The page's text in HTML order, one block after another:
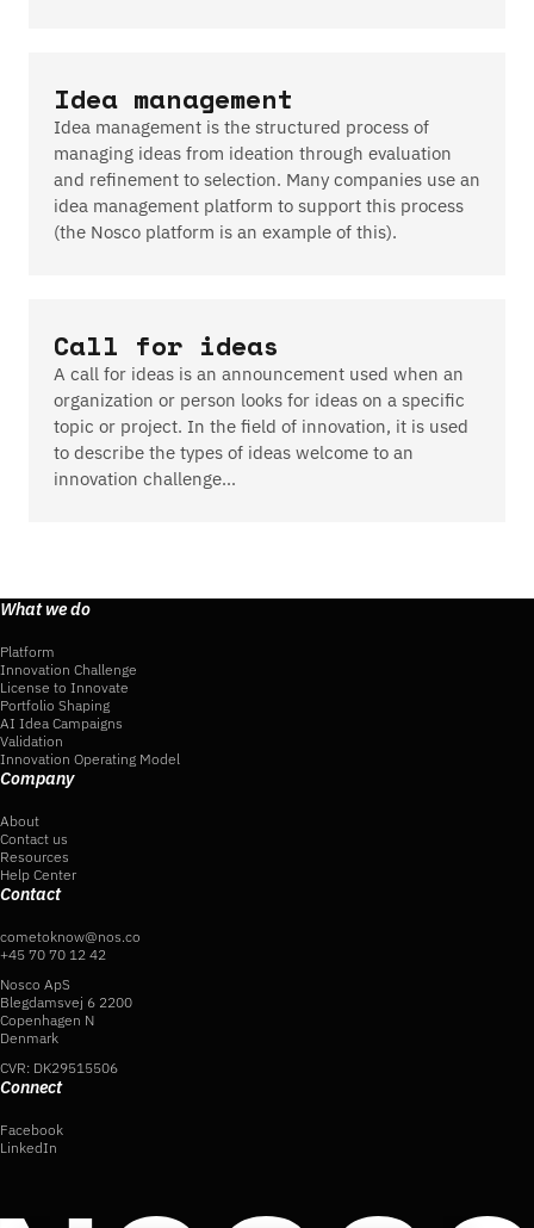
Idea management
Idea management is the structured process of
managing ideas from ideation through evaluation
and refinement to selection. Many companies use an
idea management platform to support this process
(the Nosco platform is an example of this).
Call for ideas
A call for ideas is an announcement used when an
organization or person looks for ideas on a specific
topic or project. In the field of innovation, it is used
to describe the types of ideas welcome to an
innovation challenge…
What we do
Platform
Innovation Challenge
License to Innovate
Portfolio Shaping
AI Idea Campaigns
Validation
Innovation Operating Model
Company
About
Contact us
Resources
Help Center
Contact
cometoknow@nos.co
+45 70 70 12 42
Nosco ApS
Blegdamsvej 6 2200
Copenhagen N
Denmark
CVR: DK29515506
Connect
Facebook
LinkedIn